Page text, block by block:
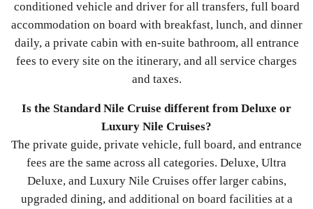
conditioned vehicle and driver for all transfers, full board
accommodation on board with breakfast, lunch, and dinner
daily, a private cabin with en-suite bathroom, all entrance
fees to every site on the itinerary, and all service charges
and taxes.
Is the Standard Nile Cruise different from Deluxe or
Luxury Nile Cruises?
The private guide, private vehicle, full board, and entrance
fees are the same across all categories. Deluxe, Ultra
Deluxe, and Luxury Nile Cruises offer larger cabins,
upgraded dining, and additional on board facilities at a